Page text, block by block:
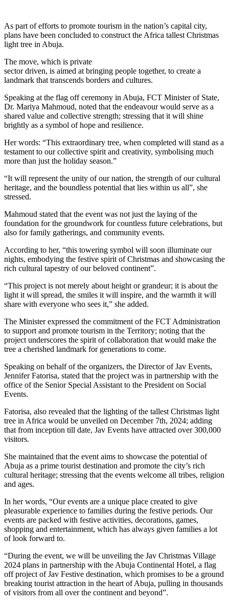
As part of efforts to promote tourism in the nation’s capital city,
plans have been concluded to construct the Africa tallest Christmas
light tree in Abuja.
The move, which is private
sector driven, is aimed at bringing people together, to create a
landmark that transcends borders and cultures.
Speaking at the flag off ceremony in Abuja, FCT Minister of State,
Dr. Mariya Mahmoud, noted that the endeavour would serve as a
shared value and collective strength; stressing that it will shine
brightly as a symbol of hope and resilience.
Her words: “This extraordinary tree, when completed will stand as a
testament to our collective spirit and creativity, symbolising much
more than just the holiday season.”
“It will represent the unity of our nation, the strength of our cultural
heritage, and the boundless potential that lies within us all”, she
stressed.
Mahmoud stated that the event was not just the laying of the
foundation for the groundwork for countless future celebrations, but
also for family gatherings, and community events.
According to her, “this towering symbol will soon illuminate our
nights, embodying the festive spirit of Christmas and showcasing the
rich cultural tapestry of our beloved continent”.
“This project is not merely about height or grandeur; it is about the
light it will spread, the smiles it will inspire, and the warmth it will
share with everyone who sees it,” she added.
The Minister expressed the commitment of the FCT Administration
to support and promote tourism in the Territory; noting that the
project underscores the spirit of collaboration that would make the
tree a cherished landmark for generations to come.
Speaking on behalf of the organizers, the Director of Jav Events,
Jennifer Fatorisa, stated that the project was in partnership with the
office of the Senior Special Assistant to the President on Social
Events.
Fatorisa, also revealed that the lighting of the tallest Christmas light
tree in Africa would be unveiled on December 7th, 2024; adding
that from inception till date, Jav Events have attracted over 300,000
visitors.
She maintained that the event aims to showcase the potential of
Abuja as a prime tourist destination and promote the city’s rich
cultural heritage; stressing that the events welcome all tribes, religion
and ages.
In her words, “Our events are a unique place created to give
pleasurable experience to families during the festive periods. Our
events are packed with festive activities, decorations, games,
shopping and entertainment, which has always given families a lot
of look forward to.
“During the event, we will be unveiling the Jav Christmas Village
2024 plans in partnership with the Abuja Continental Hotel, a flag
off project of Jav Festive destination, which promises to be a ground
breaking tourist attraction in the heart of Abuja, pulling in thousands
of visitors from all over the continent and beyond”.